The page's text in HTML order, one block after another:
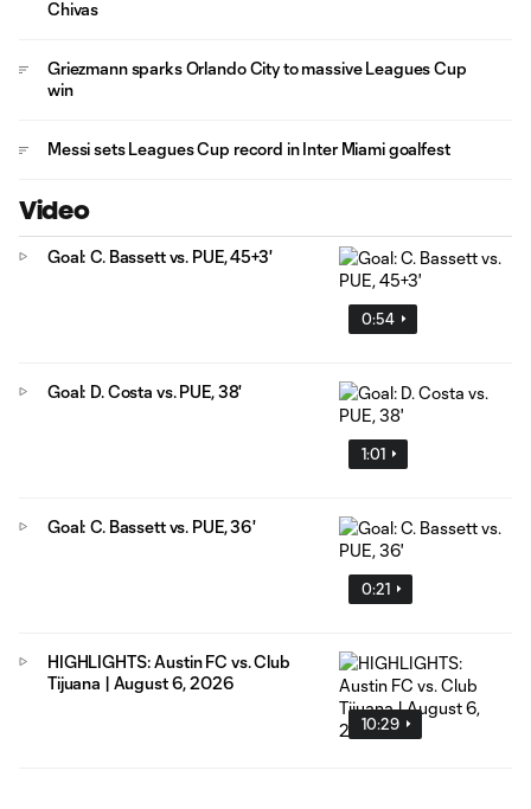
Chivas
Griezmann sparks Orlando City to massive Leagues Cup
win
Messi sets Leagues Cup record in Inter Miami goalfest
Video
0:54
Goal: C. Bassett vs. PUE, 45+3'
1:01
Goal: D. Costa vs. PUE, 38'
0:21
Goal: C. Bassett vs. PUE, 36'
10:29
HIGHLIGHTS: Austin FC vs. Club
Tijuana | August 6, 2026